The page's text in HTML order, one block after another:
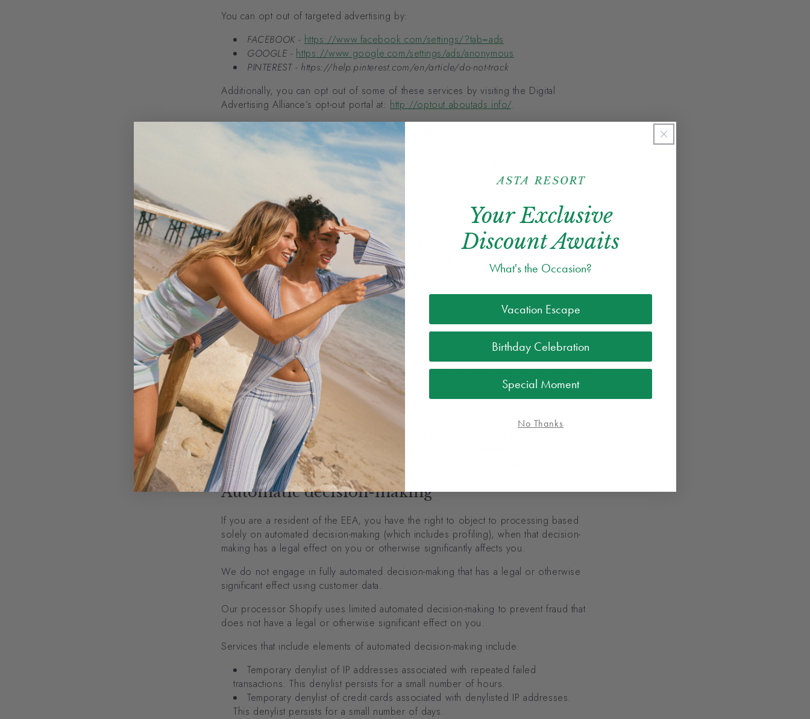
You can opt out of targeted advertising by:
FACEBOOK - https://www.facebook.com/settings/?tab=ads
GOOGLE - https://www.google.com/settings/ads/anonymous
PINTEREST - https://help.pinterest.com/en/article/do-not-track
Additionally, you can opt out of some of these services by visiting the Digital
Advertising Alliance’s opt-out portal at: http://optout.aboutads.info/.
Using Personal Information
We use your personal Information to provide our services to you, which includes:
offering products for sale, processing payments, shipping and fulfillment of your
order, and keeping you up to date on new products, services, and offers.
Lawful basis
Pursuant to the General Data Protection Regulation (“GDPR”), if you are a resident
of the European Economic Area (“EEA”), we process your personal information
under the following lawful bases:
Your consent;
The performance of the contract between you and the Site;
Compliance with our legal obligations;
To protect your vital interests;
To perform a task carried out in the public interest;
For our legitimate interests, which do not override your fundamental rights and
freedoms.
Retention
When you place an order through the Site, we will retain your Personal Information
for our records unless and until you ask us to erase this information. For more
information on your right of erasure, please see the ‘Your rights’ section below.
Automatic decision-making
If you are a resident of the EEA, you have the right to object to processing based
solely on automated decision-making (which includes profiling), when that decision-
making has a legal effect on you or otherwise significantly affects you.
We do not engage in fully automated decision-making that has a legal or otherwise
significant effect using customer data.
Our processor Shopify uses limited automated decision-making to prevent fraud that
does not have a legal or otherwise significant effect on you.
Services that include elements of automated decision-making include:
Temporary denylist of IP addresses associated with repeated failed
transactions. This denylist persists for a small number of hours.
Temporary denylist of credit cards associated with denylisted IP addresses.
This denylist persists for a small number of days.
Your Exclusive
Discount Awaits
What's the Occasion?
Vacation Escape
Birthday Celebration
Special Moment
No Thanks